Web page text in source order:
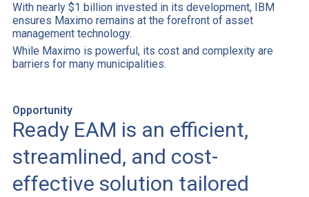
With nearly $1 billion invested in its development, IBM
ensures Maximo remains at the forefront of asset
management technology.
While Maximo is powerful, its cost and complexity are
barriers for many municipalities.
Opportunity
Ready EAM is an efficient,
streamlined, and cost-
effective solution tailored